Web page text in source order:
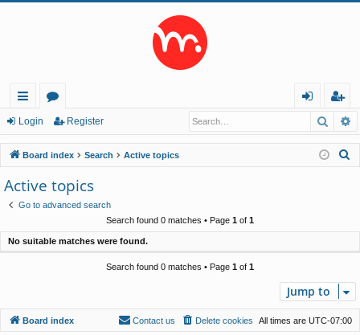
ui
ck
lin
ks
or
u
m
in
eg
ist
er
Login Register
Board index Search Active topics
Active topics
Go to advanced search
Search found 0 matches • Page 1 of 1
No suitable matches were found.
Search found 0 matches • Page 1 of 1
Jump to
Board index All times are UTC-07:00
Delete cookies
Contact us